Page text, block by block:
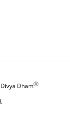
Divya DhamⓇ